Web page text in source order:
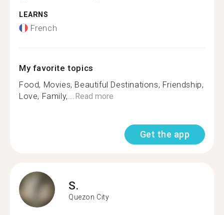
LEARNS
French
My favorite topics
Food, Movies, Beautiful Destinations, Friendship,
Love, Family,... Read more
Get the app
S.
Quezon City